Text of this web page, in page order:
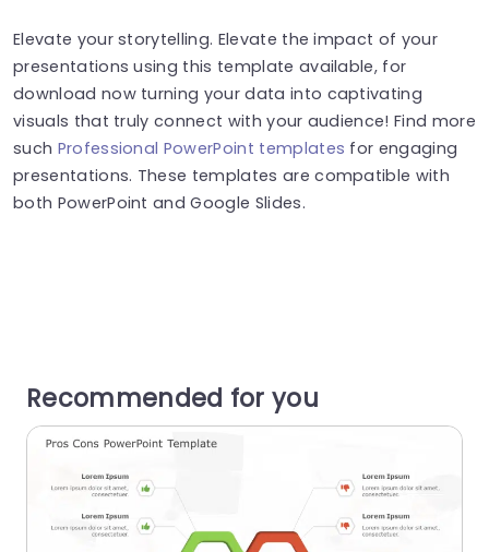
Elevate your storytelling. Elevate the impact of your
presentations using this template available, for
download now turning your data into captivating
visuals that truly connect with your audience! Find more
such Professional PowerPoint templates for engaging
presentations. These templates are compatible with
both PowerPoint and Google Slides.
Recommended for you